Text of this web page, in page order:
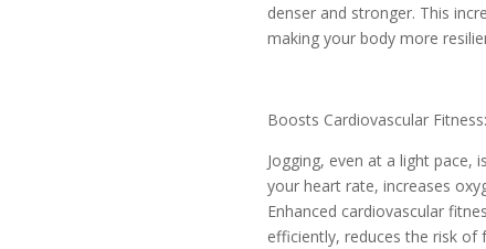
denser and stronger. This
making your body more
Boosts Cardiovascular Fitness:
Jogging, even at a light pace,
your heart rate, increases
Enhanced cardiovascular
efficiently, reduces the risk of